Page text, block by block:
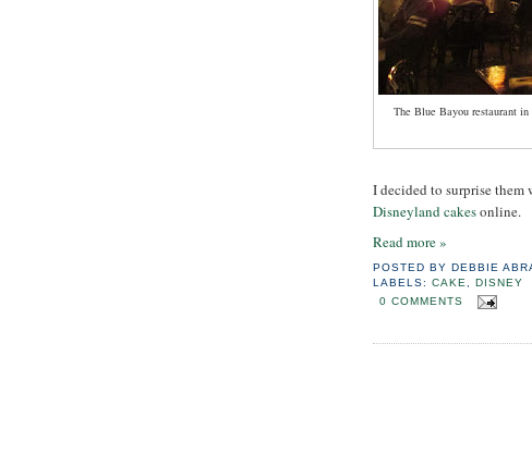
The Blue Bayou restaurant
I decided to surprise them
Disneyland cakesonline.
Read more »
POSTED BYDEBBIE
LABELS:CAKE ,DISNEY
0 COMMENTS